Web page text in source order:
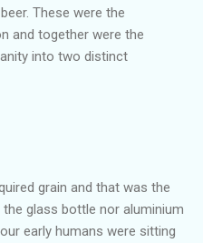
These were the
and together were the
into two distinct
grain and that was the
glass bottle nor aluminium
early humans were sitting